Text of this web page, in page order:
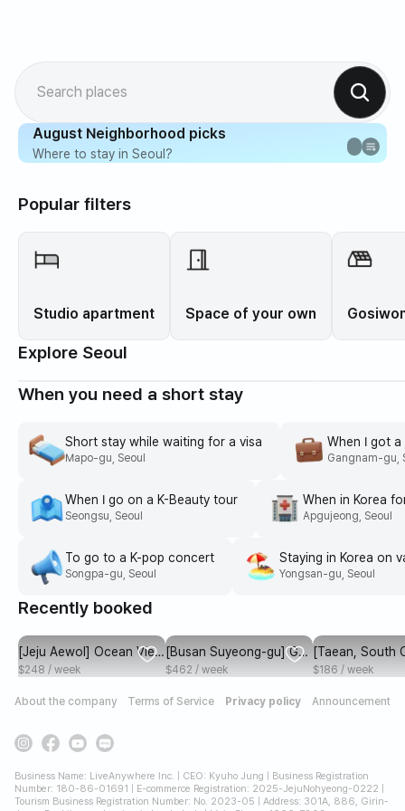
Search places
August Neighborhood picks
Where to stay in Seoul?
Popular filters
Studio apartment Space of your own
Explore Seoul
Myeongdong Seongsu
When you need a short stay
Short stay while waiting for a visa
Mapo-gu, Seoul
When I got a
Gangnam-gu,
When I go on a K-Beauty tour
Seongsu, Seoul
When in Korea
Apgujeong, Seoul
To go to a K-pop concert
Songpa-gu, Seoul
Staying in Korea on
Yongsan-gu, Seoul
Recently booked
[Jeju Aewol] Ocean View
Full Option One Room A
$248 / week
[Busan Suyeong-gu] Gw
angalli Beach in 1 secon
e and the beach at a gla
$462 / week
[Taean, South
ong Province]
lage in the
$186 / week
About the company Terms of Service Privacy policy Announcement
Business Name: LiveAnywhere Inc. | CEO: Kyuho Jung | Business Registration
Number: 180-86-01691 | E-commerce Registration: 2025-JejuNohyeong-0222 |
Tourism Business Registration Number: No. 2023-05 | Address: 301A, 886, Girin-